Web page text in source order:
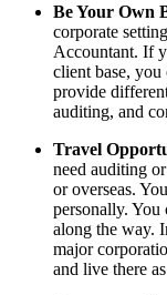
Be Your Own
corporate
Accountant. If
client base, you
provide
auditing, and
Travel
need auditing
or overseas.
personally. You
along the way.
major
and live there